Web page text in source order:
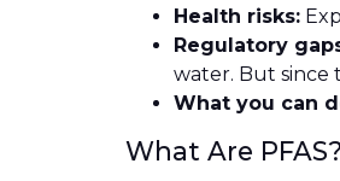
Health risks:
Regulatory
water. But since
What you can
What Are PFAS?